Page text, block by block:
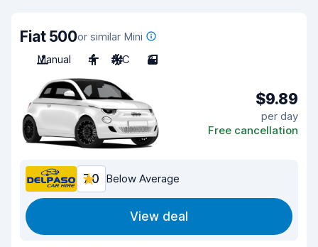
Fiat 500or similar Mini
Manual
4 A/C 3
$9.89
per day
Free cancellation
7.0 Below Average
View deal